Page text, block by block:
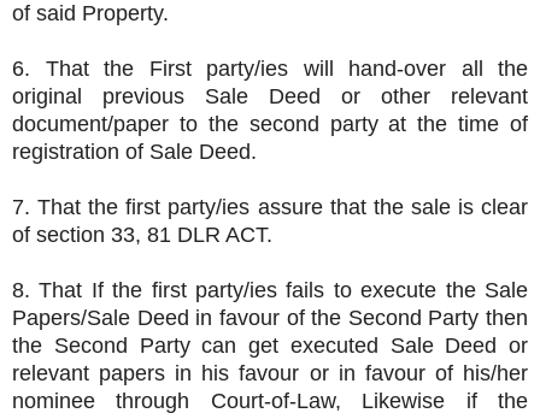
of said Property.
6. That the First party/ies will hand-over all the
original previous Sale Deed or other relevant
document/paper to the second party at the time of
registration of Sale Deed.
7. That the first party/ies assure that the sale is clear
of section 33, 81 DLR ACT.
8. That If the first party/ies fails to execute the Sale
Papers/Sale Deed in favour of the Second Party then
the Second Party can get executed Sale Deed or
relevant papers in his favour or in favour of his/her
nominee through Court-of-Law, Likewise if the